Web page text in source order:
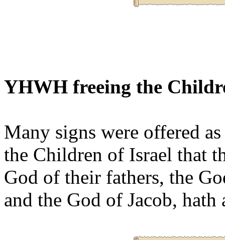
YHWH freeing the
Many signs were offered
the Children of Israel that
God of their fathers, the
and the God of Jacob, hath